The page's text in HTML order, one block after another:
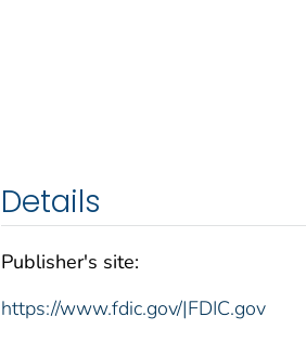
Details
Publisher's site:
https://www.fdic.gov/|FDIC.gov